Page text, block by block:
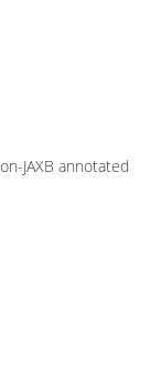
JAXB annotated